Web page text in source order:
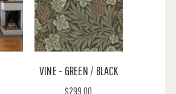
VINE - GREEN / BLACK
$299.00